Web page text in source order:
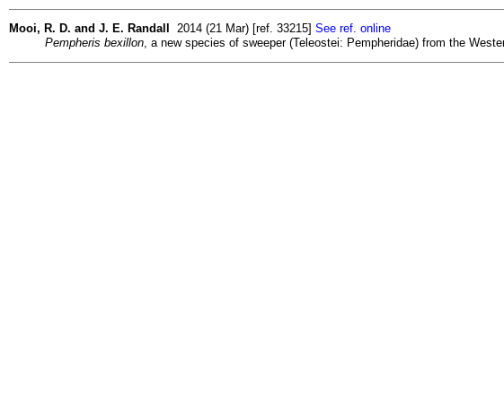
Mooi, R. D. and J. E. Randall 2014 (21 Mar) [ref. 33215] See ref. online
Pempheris bexillon , a new species of sweeper (Teleostei: Pempheridae) from the